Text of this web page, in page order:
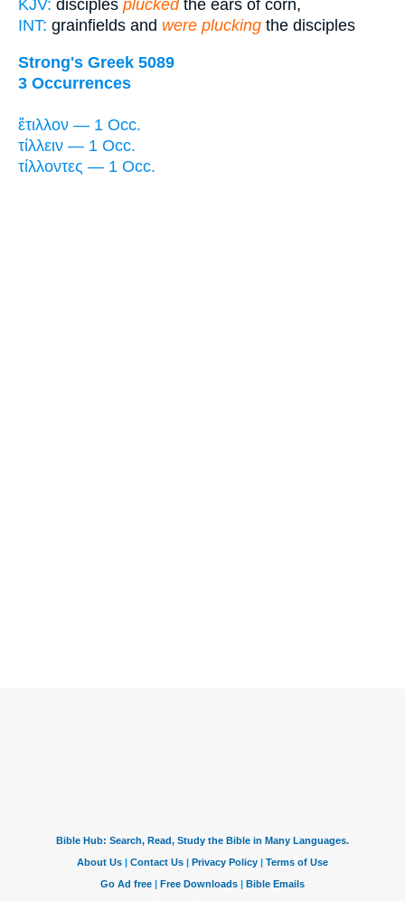
KJV: disciples plucked the ears of corn,
INT: grainfields and were plucking the disciples
Strong's Greek 5089
3 Occurrences
ἔτιλλον — 1 Occ.
τίλλειν — 1 Occ.
τίλλοντες — 1 Occ.